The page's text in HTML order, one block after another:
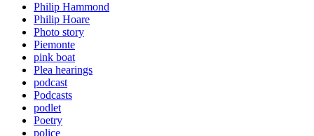
Philip Hammond
Philip Hoare
Photo story
Piemonte
pink boat
Plea hearings
podcast
Podcasts
podlet
Poetry
police